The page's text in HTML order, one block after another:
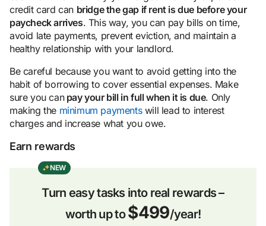
credit card can bridge the gap if rent is due before your
paycheckarrives. This way, you can pay bills on time,
avoid late payments, prevent eviction, and maintain a
healthy relationship with your landlord.
Be careful because you want to avoid getting into the
habit of borrowing to cover essential expenses. Make
sure you canpay your bill in full when it is due. Only
making the minimum paymentswill lead to interest
charges and increase what you owe.
Earn rewards
NEW
Turn easy tasks into real rewards –
worth up to$499/year!